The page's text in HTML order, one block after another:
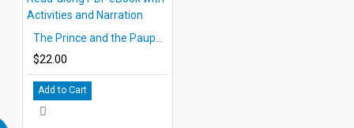
$22.00
Add to Cart